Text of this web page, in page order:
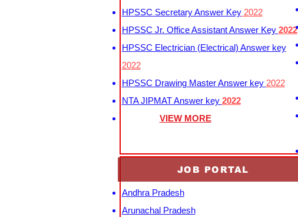
HPSSC Secretary Answer Key2022
HPSSC Jr. Office Assistant Answer Key 2022
HPSSC Electrician (Electrical) Answer key
2022
HPSSC Drawing Master Answer key 2022
NTA JIPMAT Answer key 2022
VIEW MORE
JOB PORTAL
Andhra Pradesh
Arunachal Pradesh